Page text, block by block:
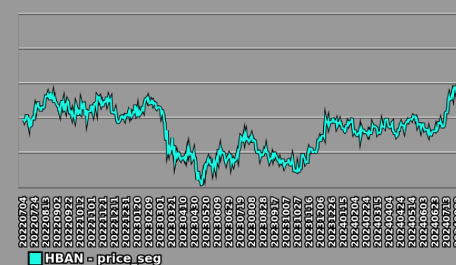
HBAN - Market capitalization of the company Huntington Bancshares
Market capitalization of all companies included in a broad market index -
Book value capitalization of the company, segment and market as a whole
HBAN - Book value capitalization of the company Huntington Bancshares
HBAN - Share of the company's book capitalization Huntington
Market segment balance sheet capitalization - Regional banks
Book value of all companies included in the broad market index -
The ratio of market capitalization to book capitalization of a company, segment,